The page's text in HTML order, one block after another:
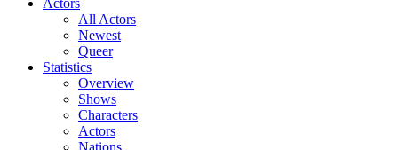
Actors
All Actors
Newest
Queer
Statistics
Overview
Shows
Characters
Actors
Nations